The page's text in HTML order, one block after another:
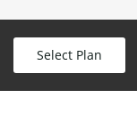
Select Plan